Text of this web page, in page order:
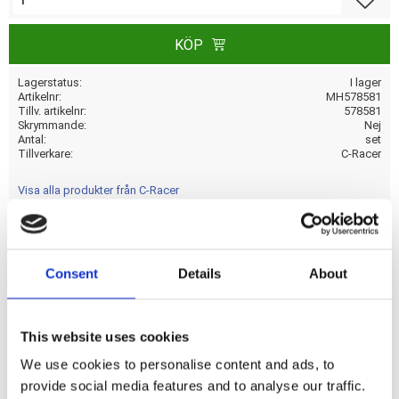
Consent Details About
This website uses cookies
We use cookies to personalise content and ads, to
provide social media features and to analyse our traffic.
KÖP
Lagerstatus
I lager
Artikelnr
MH578581
Tillv. artikelnr
578581
Skrymmande
Nej
Antal
set
Tillverkare
C-Racer
Visa alla produkter från C-Racer
Universal Caf� Racer seat with a seat upholstery of dark
and come with 4 mounting points (M6-Steel plus nuts).
Made from unpainted black ABS plastic and comes with
20mm thick seat foam that is covered with a water